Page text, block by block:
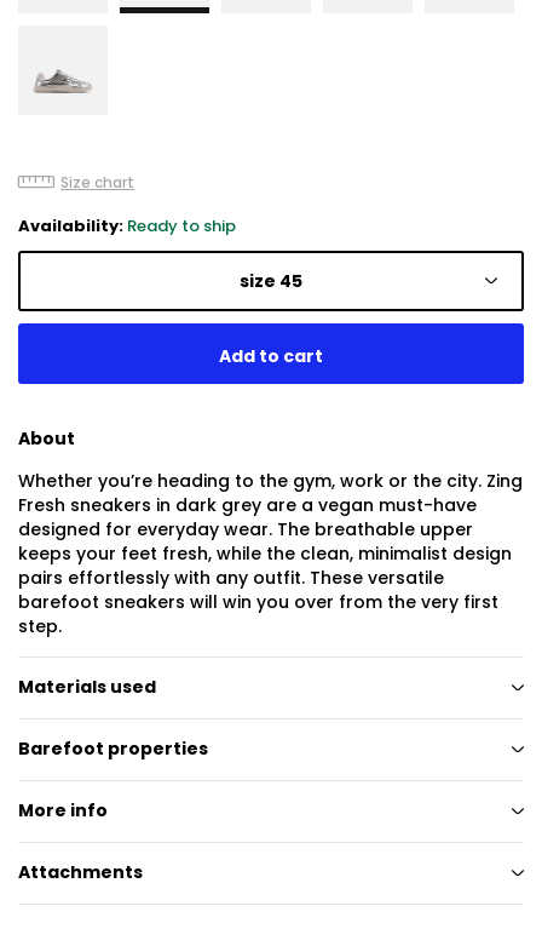
Size chart
Availability: Ready to ship
size 45
About
Whether you’re heading to the gym, work or the city. Zing
Fresh sneakers in dark grey are a vegan must-have
designed for everyday wear. The breathable upper
keeps your feet fresh, while the clean, minimalist design
pairs effortlessly with any outfit. These versatile
barefoot sneakers will win you over from the very first
step.
Materials used
Barefoot properties
More info
Attachments